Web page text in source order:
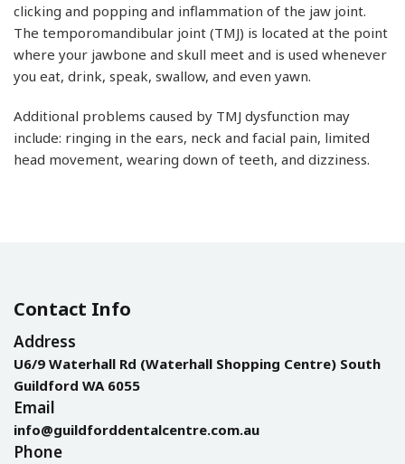
clicking and popping and inflammation of the jaw joint.
The temporomandibular joint (TMJ) is located at the point
where your jawbone and skull meet and is used whenever
you eat, drink, speak, swallow, and even yawn.
Additional problems caused by TMJ dysfunction may
include: ringing in the ears, neck and facial pain, limited
head movement, wearing down of teeth, and dizziness.
Contact Info
Address
U6/9 Waterhall Rd (Waterhall Shopping Centre) South
Guildford WA 6055
Email
info@guildforddentalcentre.com.au
Phone